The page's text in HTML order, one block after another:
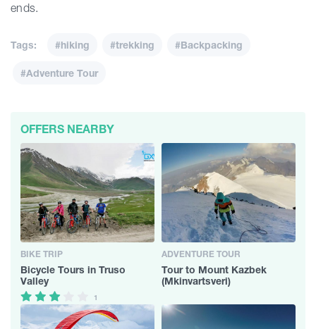
ends.
Tags: #hiking #trekking #Backpacking
#Adventure Tour
OFFERS NEARBY
BIKE TRIP
Bicycle Tours in Truso
Valley
1
ADVENTURE TOUR
Tour to Mount Kazbek
(Mkinvartsveri)